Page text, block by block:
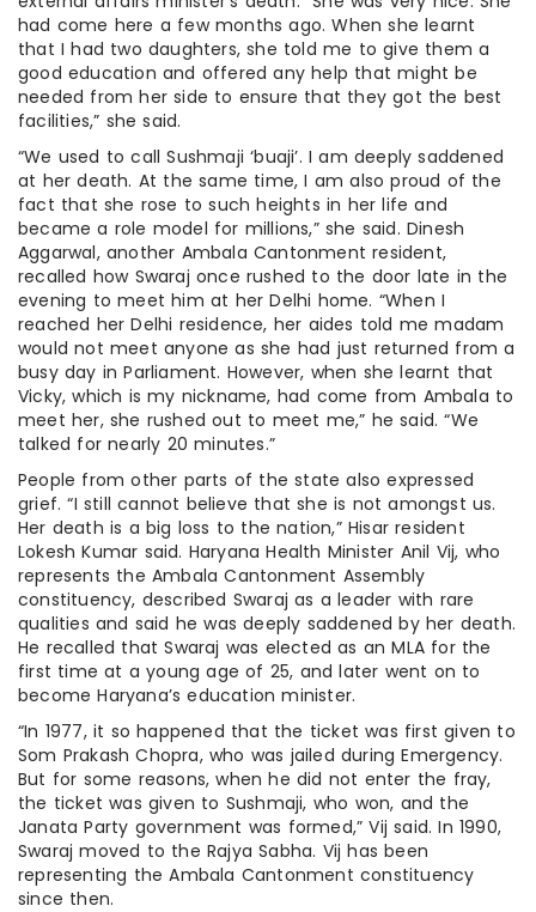
had come here a few months ago. When she learnt
that I had two daughters, she told me to give them a
good education and offered any help that might be
needed from her side to ensure that they got the best
facilities,” she said.
“We used to call Sushmaji ‘buaji’. I am deeply saddened
at her death. At the same time, I am also proud of the
fact that she rose to such heights in her life and
became a role model for millions,” she said. Dinesh
Aggarwal, another Ambala Cantonment resident,
recalled how Swaraj once rushed to the door late in the
evening to meet him at her Delhi home. “When I
reached her Delhi residence, her aides told me madam
would not meet anyone as she had just returned from a
busy day in Parliament. However, when she learnt that
Vicky, which is my nickname, had come from Ambala to
meet her, she rushed out to meet me,” he said. “We
talked for nearly 20 minutes.”
People from other parts of the state also expressed
grief. “I still cannot believe that she is not amongst us.
Her death is a big loss to the nation,” Hisar resident
Lokesh Kumar said. Haryana Health Minister Anil Vij, who
represents the Ambala Cantonment Assembly
constituency, described Swaraj as a leader with rare
qualities and said he was deeply saddened by her death.
He recalled that Swaraj was elected as an MLA for the
first time at a young age of 25, and later went on to
become Haryana’s education minister.
“In 1977, it so happened that the ticket was first given to
Som Prakash Chopra, who was jailed during Emergency.
But for some reasons, when he did not enter the fray,
the ticket was given to Sushmaji, who won, and the
Janata Party government was formed,” Vij said. In 1990,
Swaraj moved to the Rajya Sabha. Vij has been
representing the Ambala Cantonment constituency
since then.